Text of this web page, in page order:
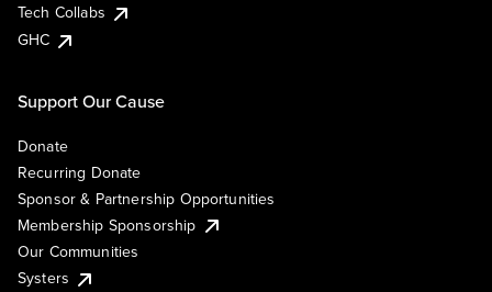
Tech Collabs
GHC
Support Our Cause
Donate
Recurring Donate
Sponsor & Partnership Opportunities
Membership Sponsorship
Our Communities
Systers